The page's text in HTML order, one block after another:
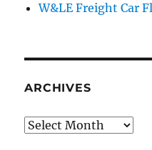
W&LE Freight Car
ARCHIVES
Archives